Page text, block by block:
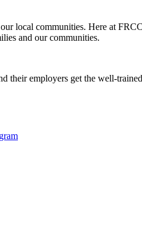
local communities. Here at
and our communities.
their employers get the well-